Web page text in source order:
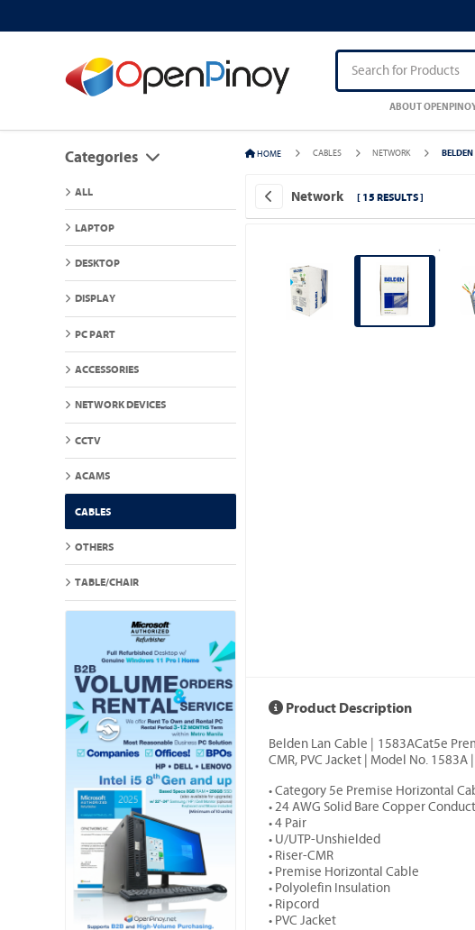
ABOUT
Categories
ALL
LAPTOP
DESKTOP
DISPLAY
PC PART
ACCESSORIES
NETWORK DEVICES
CCTV
ACAMS
CABLES
OTHERS
TABLE/CHAIR
HOME CABLES NETWORK
Network [ 15 RESULTS ]
Product Description
Belden Lan Cable | 1583ACat5e
CMR, PVC Jacket | Model No. 1583A
• Category 5e Premise Horizontal
• 24 AWG Solid Bare Copper
• 4 Pair
• U/UTP-Unshielded
• Riser-CMR
• Premise Horizontal Cable
• Polyolefin Insulation
• Ripcord
• PVC Jacket